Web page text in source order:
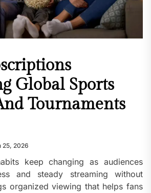
Global Sports
Tournaments
25, 2026
keep changing as audiences
and steady streaming without
organized viewing that helps fans